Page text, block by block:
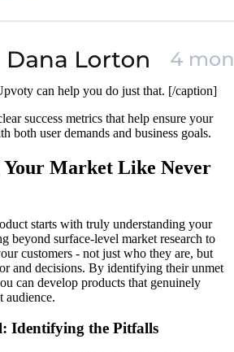
can help you do just that. [/caption]
success metrics that help ensure your
both user demands and business goals.
Your Market Like Never
starts with truly understanding your
beyond surface-level market research to
customers - not just who they are, but
and decisions. By identifying their unmet
can develop products that genuinely
audience.
Identifying the Pitfalls